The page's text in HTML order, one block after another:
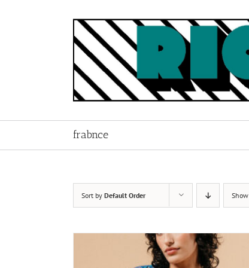
frabnce
Sort by Default Order Show